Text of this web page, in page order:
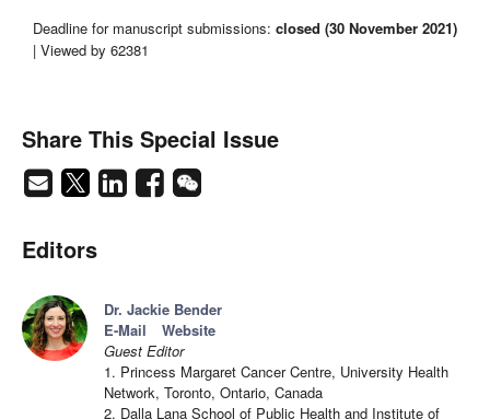
Deadline for manuscript submissions: closed (30 November 2021)
| Viewed by 62381
Share This Special Issue
Editors
Dr. Jackie Bender
E-Mail
Website
Guest Editor
1. Princess Margaret Cancer Centre, University Health
Network, Toronto, Ontario, Canada
2. Dalla Lana School of Public Health and Institute of